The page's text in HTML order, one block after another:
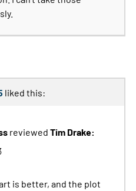
liked this:
reviewed Tim Drake:
is better, and the plot